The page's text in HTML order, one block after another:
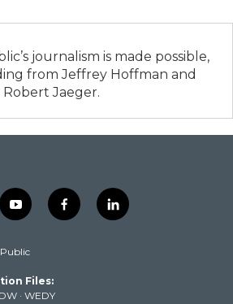
journalism is made possible,
from Jeffrey Hoffman and
Robert Jaeger.
y
o
t
b
e
f
a
l
i
Files:
· WEDY